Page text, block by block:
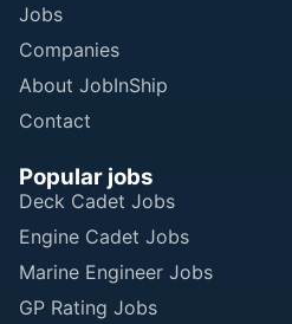
Jobs
Companies
About JobInShip
Contact
Popular jobs
Deck Cadet Jobs
Engine Cadet Jobs
Marine Engineer Jobs
GP Rating Jobs